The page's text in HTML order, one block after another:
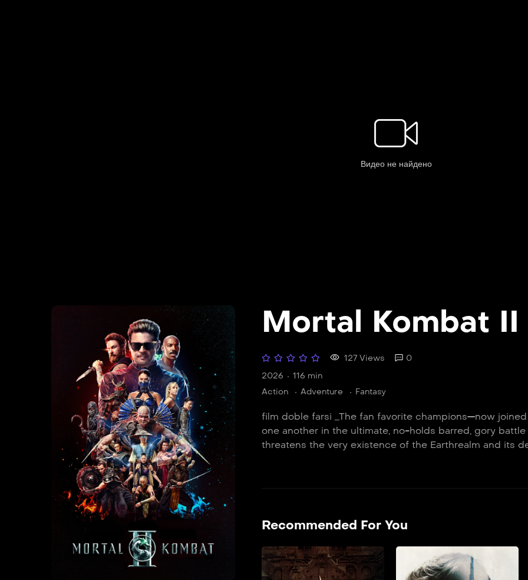
Mortal Kombat II
127 Views
0
2026
116 min
Action
Adventure Fantasy
film doble farsi _The fan favorite champions—now
one another in the ultimate, no-holds barred, gory
threatens the very existence of the Earthrealm and its
Recommended For You
Ustaad Bhagat
Singh